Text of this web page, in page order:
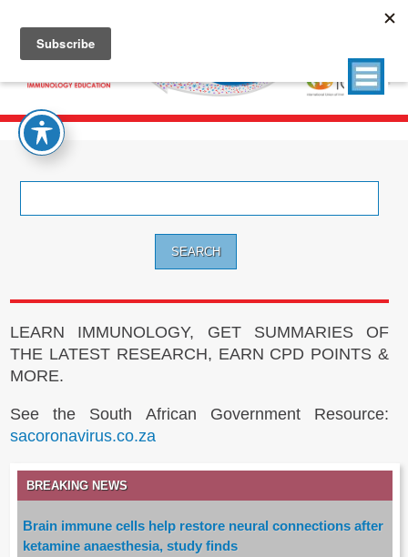
LEARN IMMUNOLOGY, GET SUMMARIES OF
THE LATEST RESEARCH, EARN CPD POINTS &
MORE.
See the South African Government Resource:
sacoronavirus.co.za
BREAKING NEWS
Brain immune cells help restore neural connections after
ketamine anaesthesia, study finds